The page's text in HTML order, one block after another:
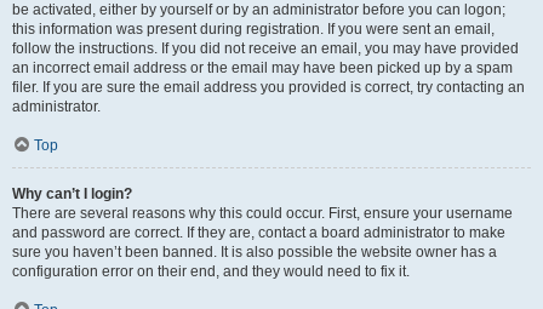
be activated, either by yourself or by an administrator before you can logon;
this information was present during registration. If you were sent an email,
follow the instructions. If you did not receive an email, you may have provided
an incorrect email address or the email may have been picked up by a spam
filer. If you are sure the email address you provided is correct, try contacting an
administrator.
Top
Why can’t I login?
There are several reasons why this could occur. First, ensure your username
and password are correct. If they are, contact a board administrator to make
sure you haven’t been banned. It is also possible the website owner has a
configuration error on their end, and they would need to fix it.